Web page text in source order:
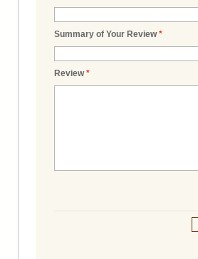
*
Summary of Your Review
*
Review